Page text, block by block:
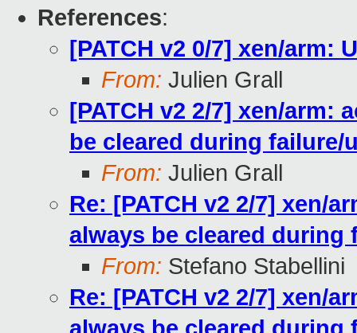
References:
[PATCH v2 0/7] xen/arm:
From: Julien Grall
[PATCH v2 2/7] xen/arm:
be cleared during failure/
From: Julien Grall
Re: [PATCH v2 2/7] xen/
always be cleared during
From: Stefano Stabellini
Re: [PATCH v2 2/7] xen/